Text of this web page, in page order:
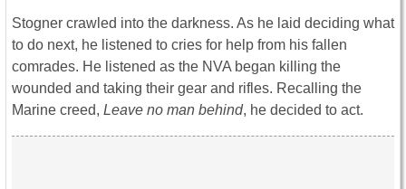
Stogner crawled into the darkness. As he laid deciding what
to do next, he listened to cries for help from his fallen
comrades. He listened as the NVA began killing the
wounded and taking their gear and rifles. Recalling the
Marine creed, Leave no man behind, he decided to act.